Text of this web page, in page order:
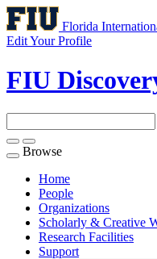
Florida
Edit Your Profile
FIU
Toggle
navigation
Browse
Home
People
Organizations
Scholarly & Creative
Research Facilities
Support